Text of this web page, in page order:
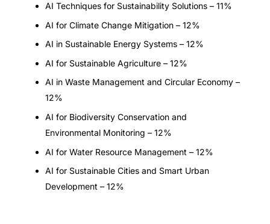
AI Techniques for Sustainability Solutions – 11%
AI for Climate Change Mitigation – 12%
AI in Sustainable Energy Systems – 12%
AI for Sustainable Agriculture – 12%
AI in Waste Management and Circular Economy –
12%
AI for Biodiversity Conservation and
Environmental Monitoring – 12%
AI for Water Resource Management – 12%
AI for Sustainable Cities and Smart Urban
Development – 12%